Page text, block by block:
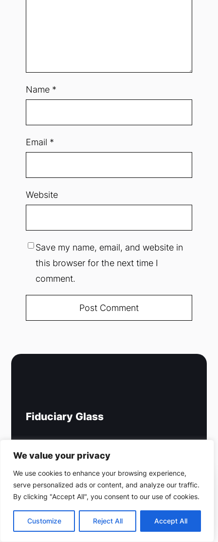
We value your privacy
We use cookies to enhance your browsing experience,
serve personalized ads or content, and analyze our traffic.
By clicking "Accept All", you consent to our use of cookies.
Customize Reject All Accept All
Name *
Email *
Website
Save my name, email, and website in
this browser for the next time I
comment.
Fiduciary Glass
Email: info@fiduciaryglass.com
Cell:646-393-6752
Fax: (718) 907-3724
Address:1177 Avenue of the Americas,
5th Floor, New York, NY 10036
(212) 220-9214
Get a free estimate